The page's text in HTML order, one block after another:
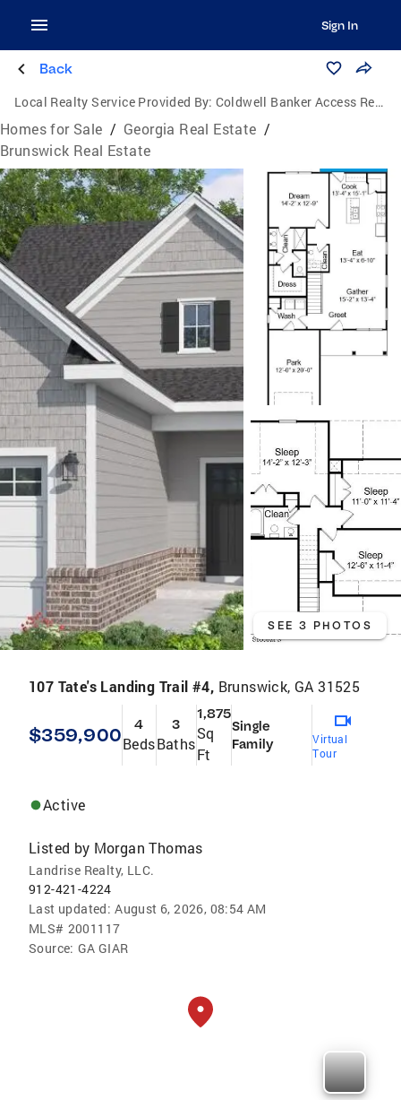
Sign In
Back
Local Realty Service Provided By: Coldwell Banker Access Realty
Homes for Sale / Georgia Real Estate /
Brunswick Real Estate
SEE 3 PHOTOS
107 Tate's Landing Trail #4, Brunswick, GA 31525
$359,900 4
Beds
3
Baths
1,875
Sq
Ft
Single
Family
Virtual
Tour
Active
Listed by Morgan Thomas
Landrise Realty, LLC.
912-421-4224
Last updated: August 6, 2026, 08:54 AM
MLS# 2001117
Source: GA GIAR